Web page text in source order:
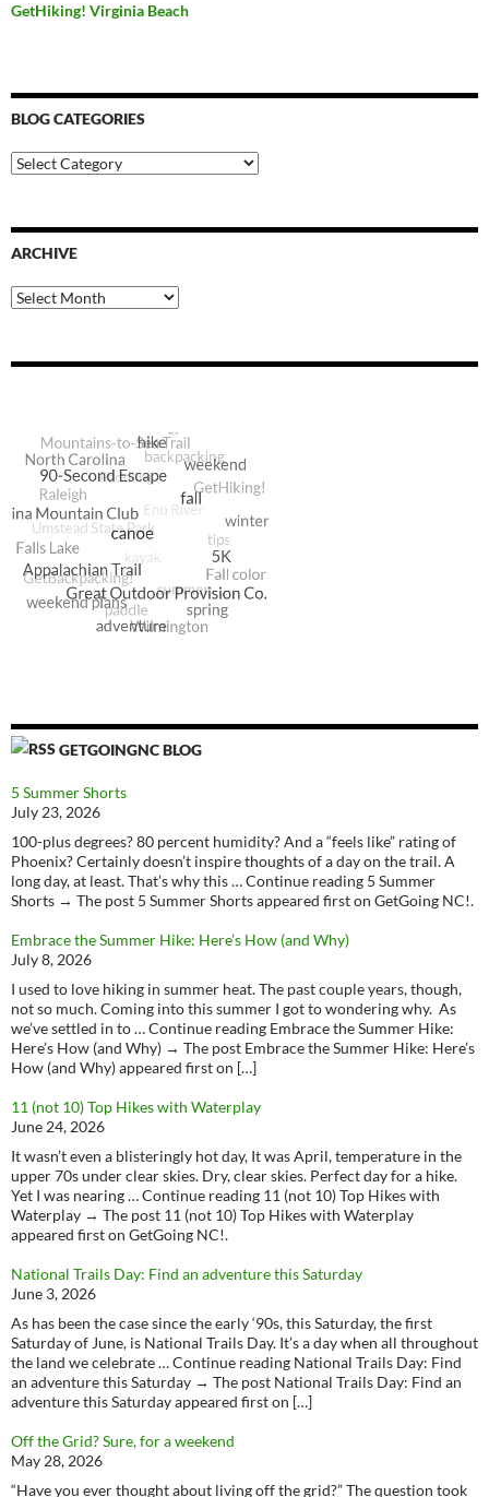
GetHiking! Virginia Beach
BLOG CATEGORIES
Blog
Categories
ARCHIVE
Archive
GETGOINGNC BLOG
5 Summer Shorts
July 23, 2026
100-plus degrees? 80 percent humidity? And a “feels like” rating of
Phoenix? Certainly doesn’t inspire thoughts of a day on the trail. A
long day, at least. That’s why this … Continue reading 5 Summer
Shorts → The post 5 Summer Shorts appeared first on GetGoing NC!.
Embrace the Summer Hike: Here’s How (and Why)
July 8, 2026
I used to love hiking in summer heat. The past couple years, though,
not so much. Coming into this summer I got to wondering why. As
we’ve settled in to … Continue reading Embrace the Summer Hike:
Here’s How (and Why) → The post Embrace the Summer Hike: Here’s
How (and Why) appeared first on […]
11 (not 10) Top Hikes with Waterplay
June 24, 2026
It wasn’t even a blisteringly hot day, It was April, temperature in the
upper 70s under clear skies. Dry, clear skies. Perfect day for a hike.
Yet I was nearing … Continue reading 11 (not 10) Top Hikes with
Waterplay → The post 11 (not 10) Top Hikes with Waterplay
appeared first on GetGoing NC!.
National Trails Day: Find an adventure this Saturday
June 3, 2026
As has been the case since the early ‘90s, this Saturday, the first
Saturday of June, is National Trails Day. It’s a day when all throughout
the land we celebrate … Continue reading National Trails Day: Find
an adventure this Saturday → The post National Trails Day: Find an
adventure this Saturday appeared first on […]
Off the Grid? Sure, for a weekend
May 28, 2026
“Have you ever thought about living off the grid?” The question took